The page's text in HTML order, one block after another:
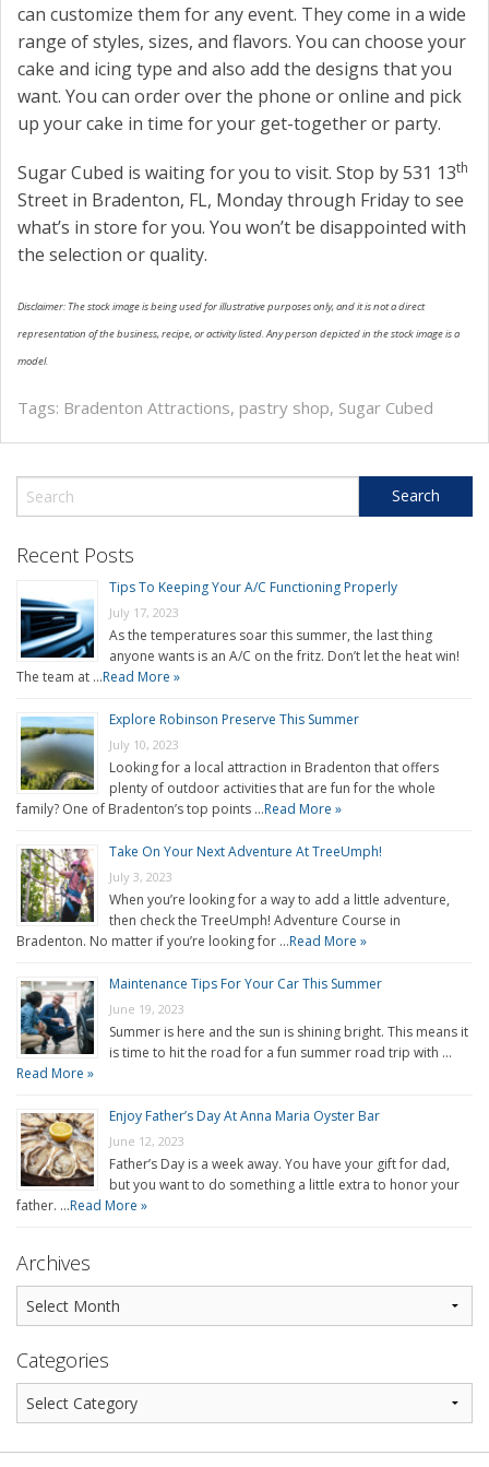
can customize them for any event. They come in a wide
range of styles, sizes, and flavors. You can choose your
cake and icing type and also add the designs that you
want. You can order over the phone or online and pick
up your cake in time for your get-together or party.
Sugar Cubed is waiting for you to visit. Stop by 531 13th
Street in Bradenton, FL, Monday through Friday to see
what’s in store for you. You won’t be disappointed with
the selection or quality.
Disclaimer: The stock image is being used for illustrative purposes only, and it is not a direct
representation of the business, recipe, or activity listed. Any person depicted in the stock image is a
model.
Tags: Bradenton Attractions, pastry shop, Sugar Cubed
Recent Posts
Tips To Keeping Your A/C Functioning Properly
July 17, 2023
As the temperatures soar this summer, the last thing
anyone wants is an A/C on the fritz. Don’t let the heat win!
The team at …Read More »
Explore Robinson Preserve This Summer
July 10, 2023
Looking for a local attraction in Bradenton that offers
plenty of outdoor activities that are fun for the whole
family? One of Bradenton’s top points …Read More »
Take On Your Next Adventure At TreeUmph!
July 3, 2023
When you’re looking for a way to add a little adventure,
then check the TreeUmph! Adventure Course in
Bradenton. No matter if you’re looking for …Read More »
Maintenance Tips For Your Car This Summer
June 19, 2023
Summer is here and the sun is shining bright. This means it
is time to hit the road for a fun summer road trip with …
Read More »
Enjoy Father’s Day At Anna Maria Oyster Bar
June 12, 2023
Father’s Day is a week away. You have your gift for dad,
but you want to do something a little extra to honor your
father. …Read More »
Archives
Categories